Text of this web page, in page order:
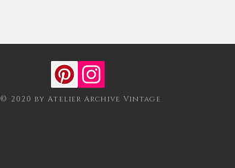
© 2020 by Atelier Archive Vintage